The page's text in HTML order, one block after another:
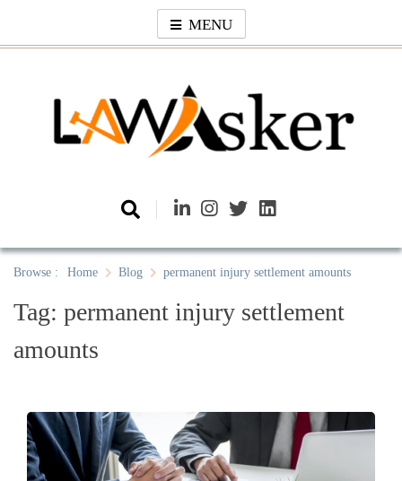
content
MENU
Law Asker
Browse : Home Blog permanent injury settlement amounts
Tag: permanent injury settlement
amounts